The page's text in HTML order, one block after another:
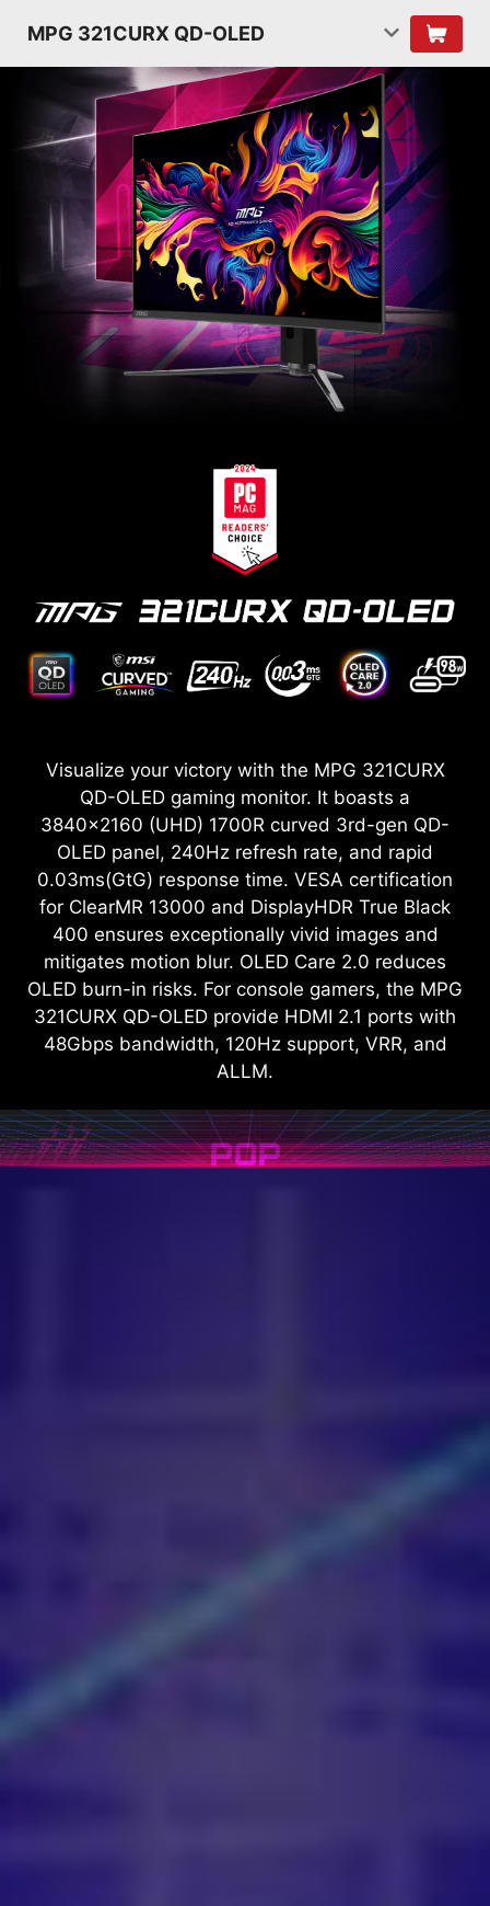
MPG 321CURX QD-OLED
Visualize your victory with the MPG 321CURX
QD-OLED gaming monitor. It boasts a
3840x2160 (UHD) 1700R curved 3rd-gen QD-
OLED panel, 240Hz refresh rate, and rapid
0.03ms(GtG) response time. VESA certification
for ClearMR 13000 and DisplayHDR True Black
400 ensures exceptionally vivid images and
mitigates motion blur. OLED Care 2.0 reduces
OLED burn-in risks. For console gamers, the MPG
321CURX QD-OLED provide HDMI 2.1 ports with
48Gbps bandwidth, 120Hz support, VRR, and
ALLM.